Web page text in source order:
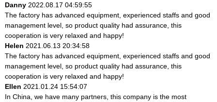
Danny 2022.08.17 04:59:55
The factory has advanced equipment, experienced staffs and good
management level, so product quality had assurance, this
cooperation is very relaxed and happy!
Helen 2021.06.13 20:34:58
The factory has advanced equipment, experienced staffs and good
management level, so product quality had assurance, this
cooperation is very relaxed and happy!
Ellen 2021.01.24 15:54:07
In China, we have many partners, this company is the most